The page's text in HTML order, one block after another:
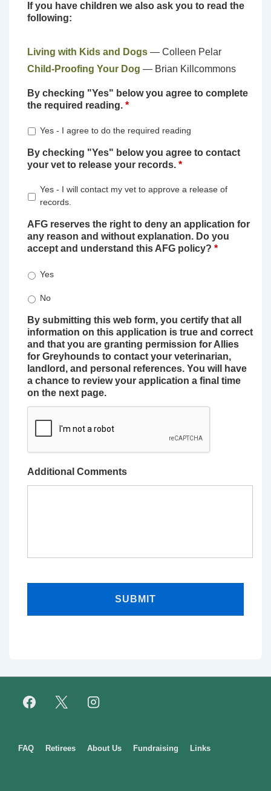
If you have children we also ask you to read the
following:
Living with Kids and Dogs — Colleen Pelar
Child-Proofing Your Dog — Brian Killcommons
By checking "Yes" below you agree to complete
the required reading. *
Yes - I agree to do the required reading
By checking "Yes" below you agree to contact
your vet to release your records. *
Yes - I will contact my vet to approve a release of
records.
AFG reserves the right to deny an application for
any reason and without explanation. Do you
accept and understand this AFG policy? *
Yes
No
By submitting this web form, you certify that all
information on this application is true and correct
and that you are granting permission for Allies
for Greyhounds to contact your veterinarian,
landlord, and personal references. You will have
a chance to review your application a final time
on the next page.
Additional Comments
Footer
FAQ Retirees About Us Fundraising Links